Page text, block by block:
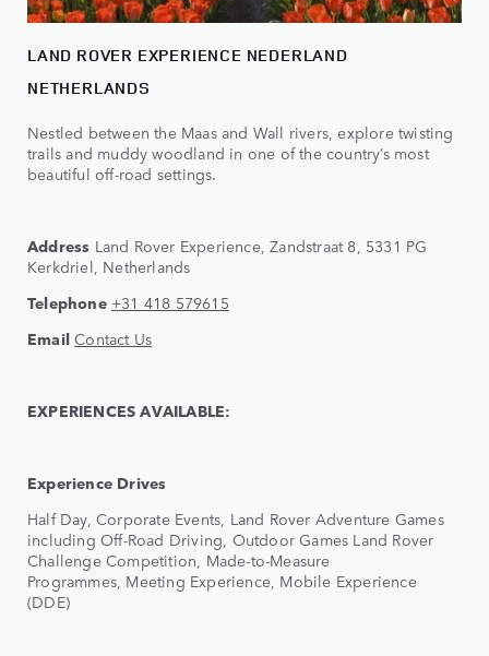
LAND ROVER EXPERIENCE NEDERLAND
NETHERLANDS
Nestled between the Maas and Wall rivers, explore twisting
trails and muddy woodland in one of the country’s most
beautiful off-road settings.
Address Land Rover Experience, Zandstraat 8, 5331 PG
Kerkdriel, Netherlands
Telephone +31 418 579615
Email Contact Us
EXPERIENCES AVAILABLE:
Experience Drives
Half Day, Corporate Events, Land Rover Adventure Games
including Off-Road Driving, Outdoor Games Land Rover
Challenge Competition, Made-to-Measure
Programmes, Meeting Experience, Mobile Experience
(DDE)